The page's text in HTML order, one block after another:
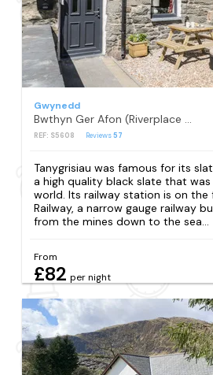
Gwynedd
Bwthyn Ger Afon (Riverplace Cottage)
REF: S5608 Reviews57
Tanygrisiau was famous for its
a high quality black slate that
world. Its railway station is on the
Railway, a narrow gauge railway
from the mines down to the sea...
From
£82 per night